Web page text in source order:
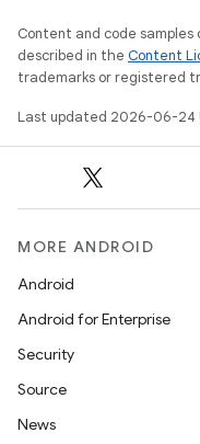
Content and code
described in the Content
trademarks or registered
Last updated 2026-06-24
MORE ANDROID
Android
Android for Enterprise
Security
Source
News